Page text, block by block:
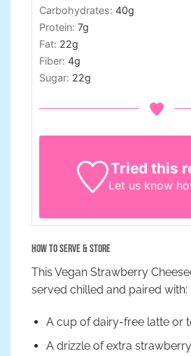
Carbohydrates: 40g
Protein: 7g
Fat: 22g
Fiber: 4g
Sugar: 22g
Tried this
Let us know
How to Serve & Store
This Vegan Strawberry
served chilled and paired with:
A cup of dairy-free latte or
A drizzle of extra